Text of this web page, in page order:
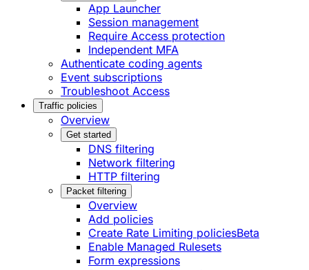
App Launcher
Session management
Require Access protection
Independent MFA
Authenticate coding agents
Event subscriptions
Troubleshoot Access
Traffic policies
Overview
Get started
DNS filtering
Network filtering
HTTP filtering
Packet filtering
Overview
Add policies
Create Rate Limiting policiesBeta
Enable Managed Rulesets
Form expressions